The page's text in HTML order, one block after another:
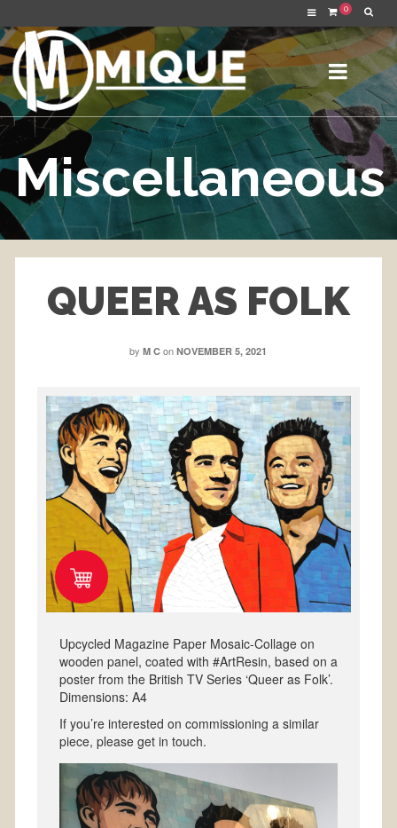
0
Miscellaneous
QUEER AS FOLK
byM C onNOVEMBER 5, 2021
Upcycled Magazine Paper Mosaic-Collage on
wooden panel, coated with #ArtResin, based on a
poster from the British TV Series ‘Queer as Folk’.
Dimensions: A4
If you’re interested on commissioning a similar
piece, please get in touch.